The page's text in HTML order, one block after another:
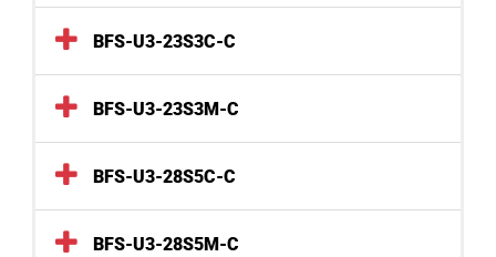
BFS-U3-23S3C-C
BFS-U3-23S3M-C
BFS-U3-28S5C-C
BFS-U3-28S5M-C